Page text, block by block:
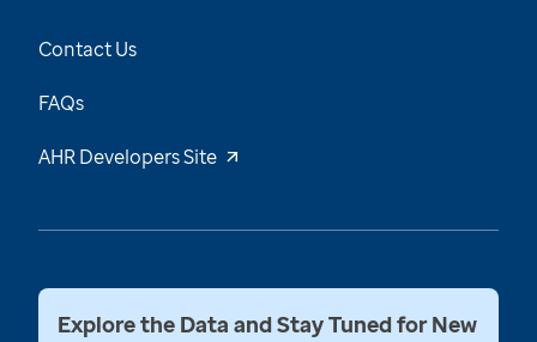
Contact Us
FAQs
AHR Developers Site
Explore the Data and Stay Tuned for New